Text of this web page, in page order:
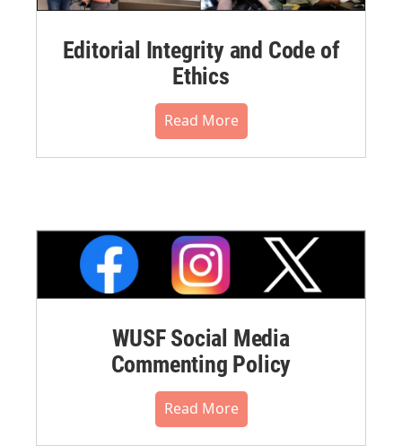
Editorial Integrity and Code of
Ethics
Read More
WUSF Social Media
Commenting Policy
Read More